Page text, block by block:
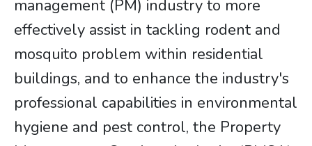
management (PM) industry to more
effectively assist in tackling rodent and
mosquito problem within residential
buildings, and to enhance the industry's
professional capabilities in environmental
hygiene and pest control, the Property